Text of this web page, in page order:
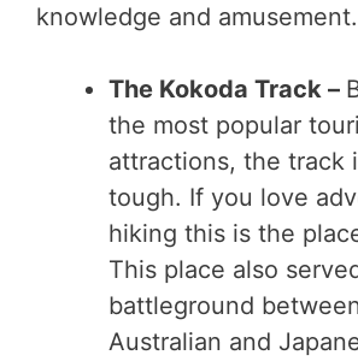
knowledge and amusement.
The Kokoda Track –
the most popular
attractions, the track
tough. If you love
hiking this is the
This place also
battleground
Australian and